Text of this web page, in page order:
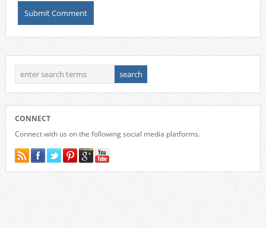
CONNECT
Connect with us on the following social media platforms.